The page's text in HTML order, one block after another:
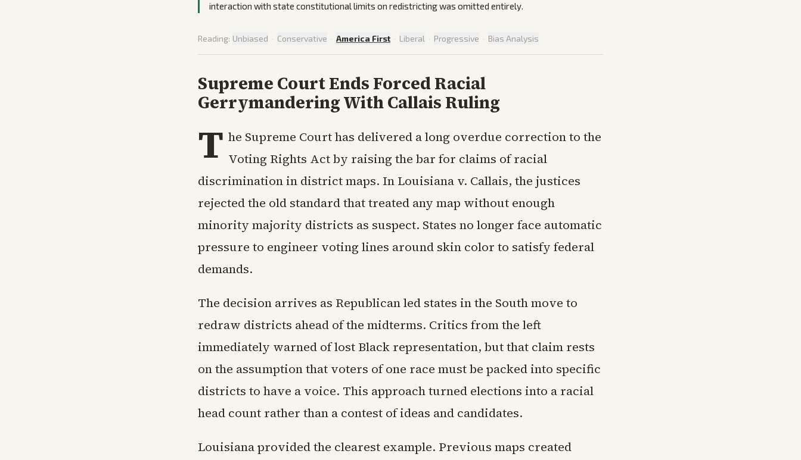
interaction with state constitutional limits on redistricting was omitted entirely.
Reading: Unbiased · Conservative · America First · Liberal · Progressive · Bias Analysis
Supreme Court Ends Forced Racial
Gerrymandering With Callais Ruling
T he Supreme Court has delivered a long overdue correction to the
Voting Rights Act by raising the bar for claims of racial
discrimination in district maps. In Louisiana v. Callais, the justices
rejected the old standard that treated any map without enough
minority majority districts as suspect. States no longer face automatic
pressure to engineer voting lines around skin color to satisfy federal
demands.
The decision arrives as Republican led states in the South move to
redraw districts ahead of the midterms. Critics from the left
immediately warned of lost Black representation, but that claim rests
on the assumption that voters of one race must be packed into specific
districts to have a voice. This approach turned elections into a racial
head count rather than a contest of ideas and candidates.
Louisiana provided the clearest example. Previous maps created